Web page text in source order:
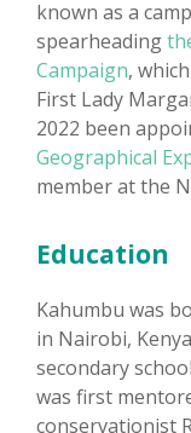
known as a
spearheading
Campaign,
First Lady
2022 been
Geographical
member at the
Education
Kahumbu was
in Nairobi,
secondary
was first
conservationist